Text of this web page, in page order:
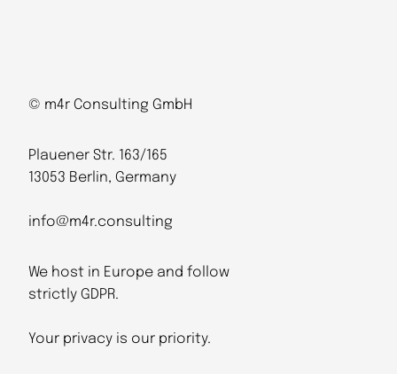
© m4r Consulting GmbH
Plauener Str. 163/165
13053 Berlin, Germany
info@m4r.consulting
We host in Europe and follow
strictly GDPR.
Your privacy is our priority.